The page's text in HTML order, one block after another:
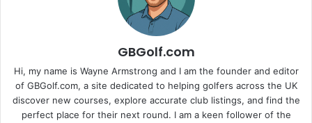
GBGolf.com
Hi, my name is Wayne Armstrong and I am the founder and editor
of GBGolf.com, a site dedicated to helping golfers across the UK
discover new courses, explore accurate club listings, and find the
perfect place for their next round. I am a keen follower of the